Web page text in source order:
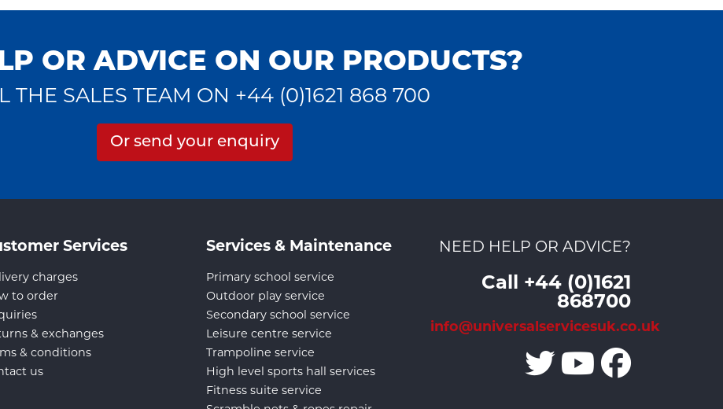
OR ADVICE ON OUR PRODUCTS?
THE SALES TEAM ON +44 (0)1621 868 700
Or send your enquiry
Services
charges
to order
& exchanges
& conditions
us
Services & Maintenance
Primary school service
Outdoor play service
Secondary school service
Leisure centre service
Trampoline service
High level sports hall services
Fitness suite service
NEED HELP OR ADVICE?
Call +44 (0)1621
868700
info@universalservicesuk.co.uk